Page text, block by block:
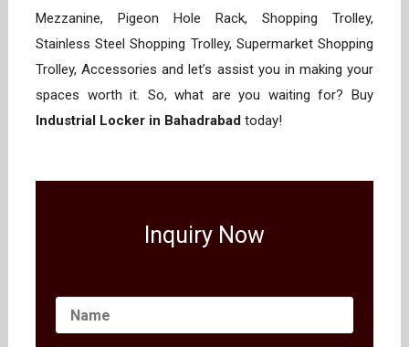
Mezzanine, Pigeon Hole Rack, Shopping Trolley,
Stainless Steel Shopping Trolley, Supermarket Shopping
Trolley, Accessories and let’s assist you in making your
spaces worth it. So, what are you waiting for? Buy
Industrial Locker in Bahadrabad today!
Inquiry Now